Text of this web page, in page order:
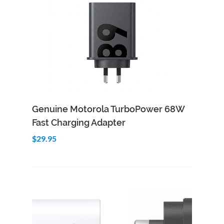
Genuine Motorola TurboPower 68W
Fast Charging Adapter
$29.95